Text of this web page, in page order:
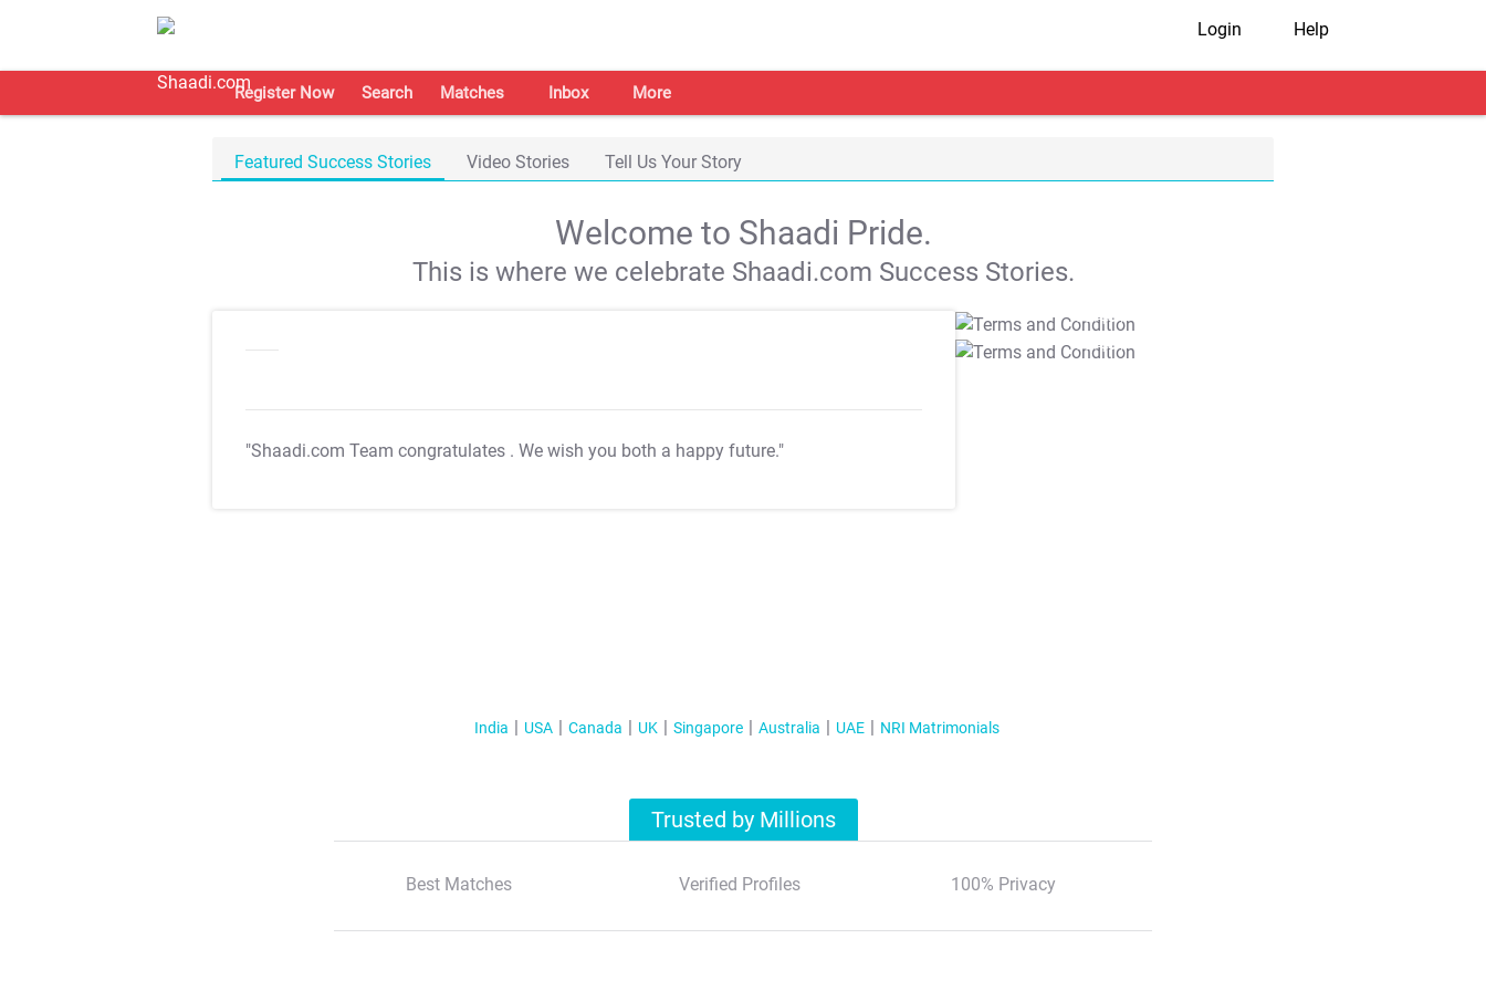
Login Help
Register Now Search Matches Inbox More
Featured Success Stories Video Stories Tell Us Your Story
Welcome to Shaadi Pride.
This is where we celebrate Shaadi.com Success Stories.
"Shaadi.com Team congratulates . We wish you both a happy future."
T&C Apply
T&C Apply
India USA Canada UK Singapore Australia UAE NRI Matrimonials
Trusted by Millions
Best Matches Verified Profiles 100% Privacy